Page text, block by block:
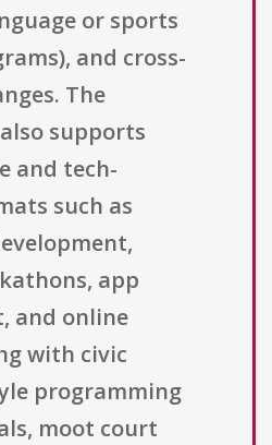
or sports
and cross-
The
supports
and tech-
such as
app
and online
with civic
programming
moot court